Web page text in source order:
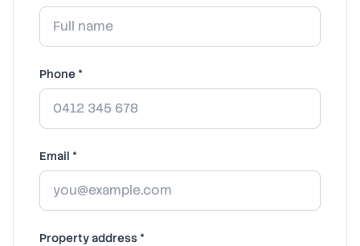
Phone *
Email *
Property address *